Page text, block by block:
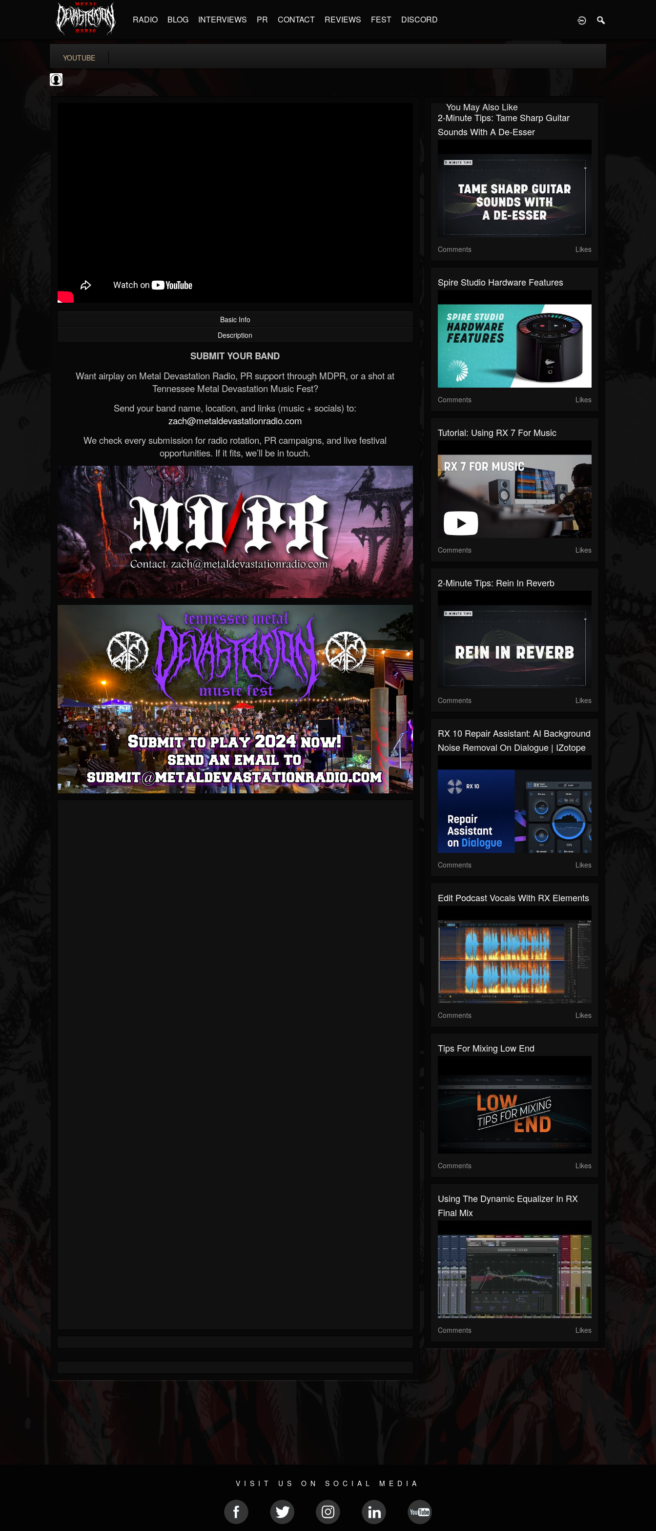
RADIO BLOG INTERVIEWS PR CONTACT REVIEWS FEST DISCORD
YOUTUBE
Basic Info
Description
SUBMIT YOUR BAND
Want airplay on Metal Devastation Radio, PR support through MDPR, or a shot at
Tennessee Metal Devastation Music Fest?
Send your band name, location, and links (music + socials) to:
zach@metaldevastationradio.com
We check every submission for radio rotation, PR campaigns, and live festival
opportunities. If it fits, we’ll be in touch.
You May Also Like
2-Minute Tips: Tame Sharp Guitar
Sounds With A De-Esser
Comments Likes
Spire Studio Hardware Features
Comments Likes
Tutorial: Using RX 7 For Music
Comments Likes
2-Minute Tips: Rein In Reverb
Comments Likes
RX 10 Repair Assistant: AI Background
Noise Removal On Dialogue | IZotope
Comments Likes
Edit Podcast Vocals With RX Elements
Comments Likes
Tips For Mixing Low End
Comments Likes
Using The Dynamic Equalizer In RX
Final Mix
Comments Likes
VISIT US ON SOCIAL MEDIA